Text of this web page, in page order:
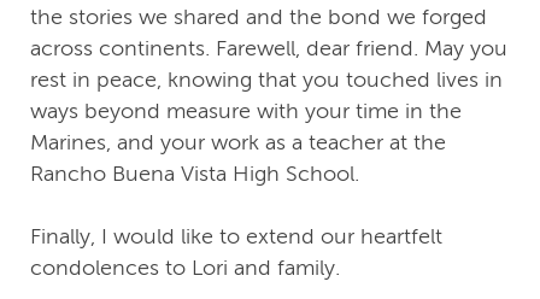
the stories we shared and the bond we forged
across continents. Farewell, dear friend. May you
rest in peace, knowing that you touched lives in
ways beyond measure with your time in the
Marines, and your work as a teacher at the
Rancho Buena Vista High School.
Finally, I would like to extend our heartfelt
condolences to Lori and family.